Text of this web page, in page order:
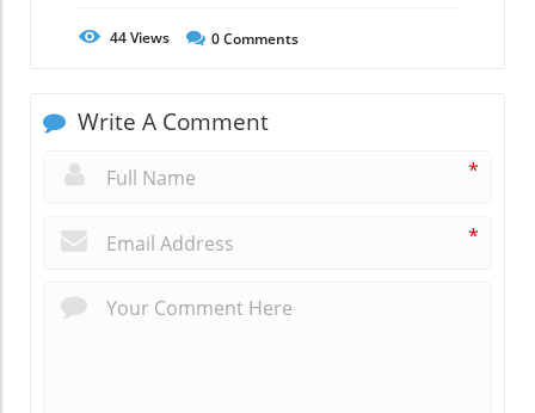
44Views 0Comments
Write A Comment
*
*